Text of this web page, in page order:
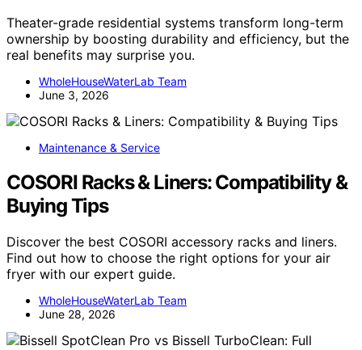
Theater-grade residential systems transform long-term
ownership by boosting durability and efficiency, but the
real benefits may surprise you.
WholeHouseWaterLab Team
June 3, 2026
Maintenance & Service
COSORI Racks & Liners: Compatibility &
Buying Tips
Discover the best COSORI accessory racks and liners.
Find out how to choose the right options for your air
fryer with our expert guide.
WholeHouseWaterLab Team
June 28, 2026